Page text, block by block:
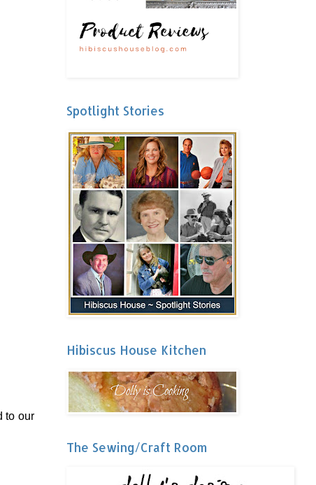
to our
Spotlight Stories
Hibiscus House Kitchen
The Sewing/Craft Room